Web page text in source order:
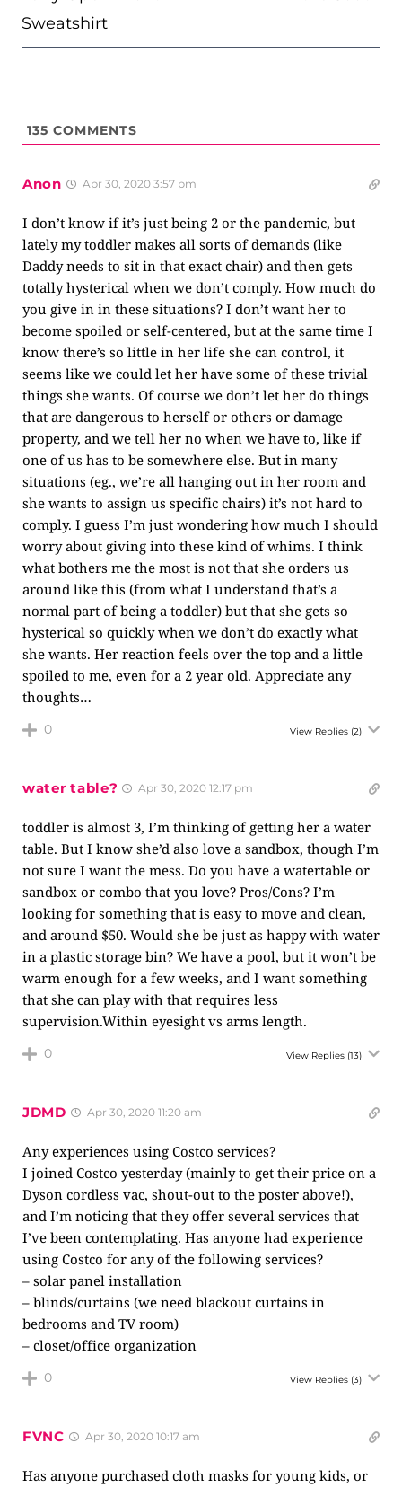
Sweatshirt
135 COMMENTS
Anon Apr 30, 2020 3:57 pm
I don’t know if it’s just being 2 or the pandemic, but
lately my toddler makes all sorts of demands (like
Daddy needs to sit in that exact chair) and then gets
totally hysterical when we don’t comply. How much do
you give in in these situations? I don’t want her to
become spoiled or self-centered, but at the same time I
know there’s so little in her life she can control, it
seems like we could let her have some of these trivial
things she wants. Of course we don’t let her do things
that are dangerous to herself or others or damage
property, and we tell her no when we have to, like if
one of us has to be somewhere else. But in many
situations (eg., we’re all hanging out in her room and
she wants to assign us specific chairs) it’s not hard to
comply. I guess I’m just wondering how much I should
worry about giving into these kind of whims. I think
what bothers me the most is not that she orders us
around like this (from what I understand that’s a
normal part of being a toddler) but that she gets so
hysterical so quickly when we don’t do exactly what
she wants. Her reaction feels over the top and a little
spoiled to me, even for a 2 year old. Appreciate any
thoughts…
0 View Replies (2)
water table? Apr 30, 2020 12:17 pm
toddler is almost 3, I’m thinking of getting her a water
table. But I know she’d also love a sandbox, though I’m
not sure I want the mess. Do you have a watertable or
sandbox or combo that you love? Pros/Cons? I’m
looking for something that is easy to move and clean,
and around $50. Would she be just as happy with water
in a plastic storage bin? We have a pool, but it won’t be
warm enough for a few weeks, and I want something
that she can play with that requires less
supervision.Within eyesight vs arms length.
0 View Replies (13)
JDMD Apr 30, 2020 11:20 am
Any experiences using Costco services?
I joined Costco yesterday (mainly to get their price on a
Dyson cordless vac, shout-out to the poster above!),
and I’m noticing that they offer several services that
I’ve been contemplating. Has anyone had experience
using Costco for any of the following services?
– solar panel installation
– blinds/curtains (we need blackout curtains in
bedrooms and TV room)
– closet/office organization
0 View Replies (3)
FVNC Apr 30, 2020 10:17 am
Has anyone purchased cloth masks for young kids, or